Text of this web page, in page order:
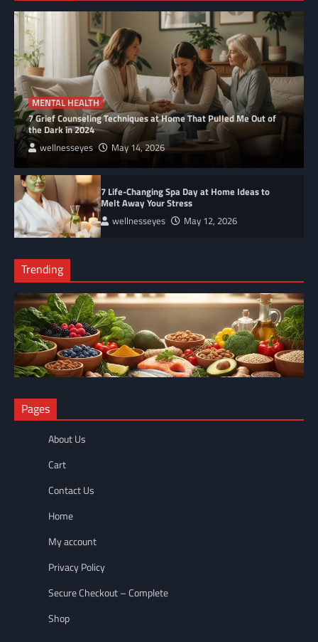
MENTAL HEALTH
7 Grief Counseling Techniques at Home That Pulled Me Out of
the Dark in 2024
wellnesseyes May 14, 2026
7 Life-Changing Spa Day at Home Ideas to
Melt Away Your Stress
wellnesseyes May 12, 2026
Trending
NUTRITION
The Anti-Inflammatory Foods List That Ended My Chronic Pain
(For Good!)
wellnesseyes
Pages
About Us
Cart
Contact Us
Home
My account
Privacy Policy
Secure Checkout – Complete
Shop